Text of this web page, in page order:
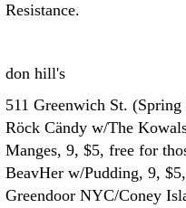
Resistance.
don hill's
511 Greenwich St.
Röck Cändy w/The
Manges, 9, $5, free for
BeavHer w/Pudding, 9,
Greendoor NYC/Coney